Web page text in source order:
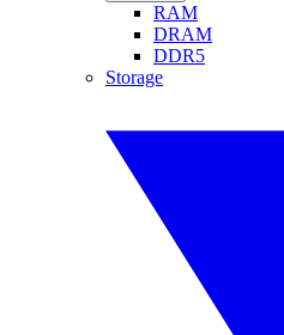
RAM
DRAM
DDR5
Storage